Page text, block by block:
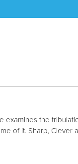
examines the
of it. Sharp, Clever